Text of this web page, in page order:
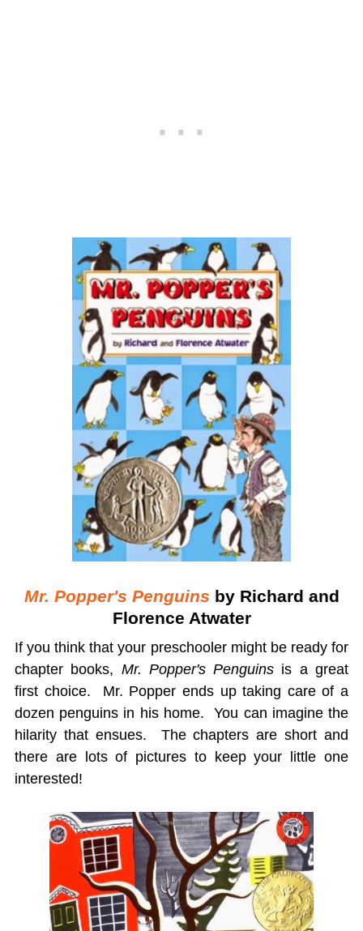
Mr. Popper's Penguins by Richard and
Florence Atwater
If you think that your preschooler might be ready for
chapter books, Mr. Popper's Penguins is a great
first choice. Mr. Popper ends up taking care of a
dozen penguins in his home. You can imagine the
hilarity that ensues. The chapters are short and
there are lots of pictures to keep your little one
interested!